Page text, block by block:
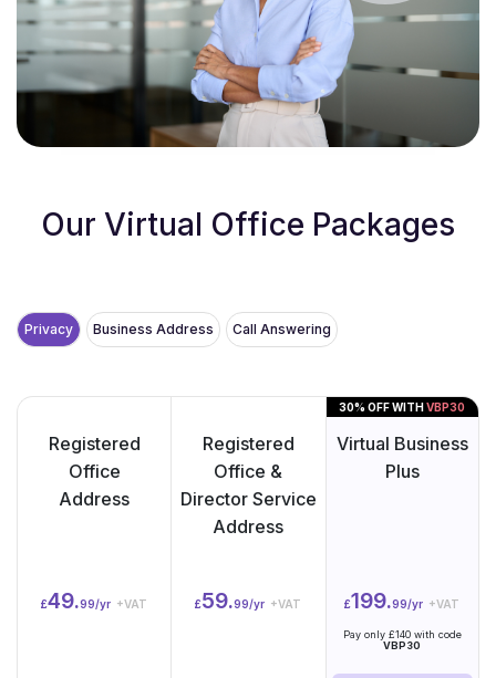
Our Virtual Office Packages
Privacy Business Address Call Answering
Registered
Office
Address
£49.99/yr +VAT
Registered
Office &
Director Service
Address
£59.99/yr +VAT
30% OFF WITHVBP30
Virtual Business
Plus
£199.99/yr +VAT
Pay only £140 with code
VBP30